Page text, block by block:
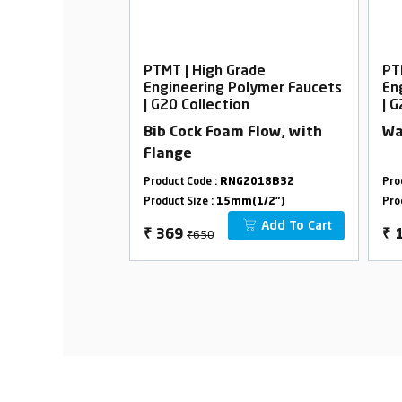
PTMT | High Grade
Engineering Polymer Faucets
| G20 Collection
Bib Cock Foam Flow, with
Flange
Product Code : RNG2018B32
Product Size : 15mm(1/2")
₹ 369 ₹650
Add To Cart
|
₹